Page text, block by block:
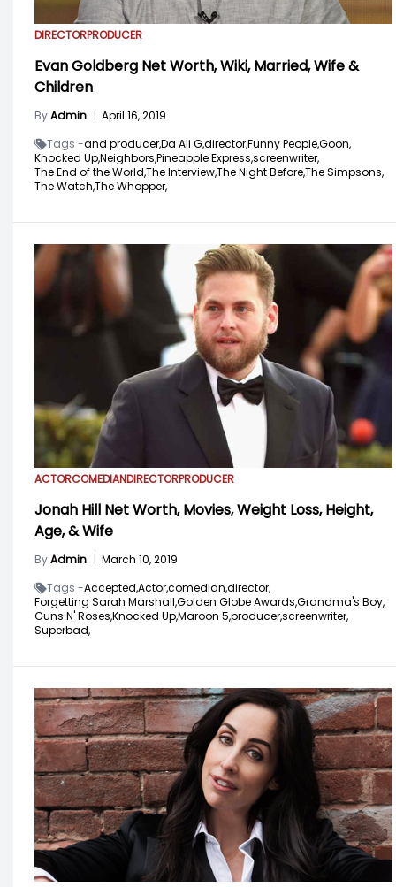
DIRECTORPRODUCER
Evan Goldberg Net Worth, Wiki, Married, Wife &
Children
ByAdmin | April 16, 2019
Tags -and producer,Da Ali G,director,Funny People,Goon,
Knocked Up,Neighbors,Pineapple Express,screenwriter,
The End of the World,The Interview,The Night Before,The Simpsons,
The Watch,The Whopper,
ACTORCOMEDIANDIRECTORPRODUCER
Jonah Hill Net Worth, Movies, Weight Loss, Height,
Age, & Wife
ByAdmin | March 10, 2019
Tags -Accepted,Actor,comedian,director,
Forgetting Sarah Marshall,Golden Globe Awards,Grandma's Boy,
Guns N' Roses,Knocked Up,Maroon 5,producer,screenwriter,
Superbad,